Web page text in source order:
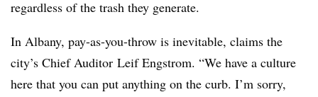
regardless of the trash they generate.
In Albany, pay-as-you-throw is inevitable, claims the
city’s Chief Auditor Leif Engstrom. “We have a culture
here that you can put anything on the curb. I’m sorry,